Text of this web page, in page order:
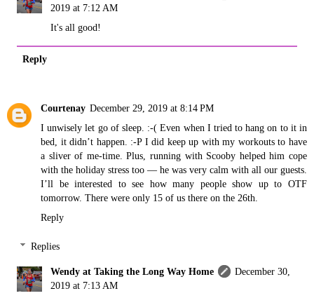
2019 at 7:12 AM
It's all good!
Reply
Courtenay December 29, 2019 at 8:14 PM
I unwisely let go of sleep. :-( Even when I tried to hang on to it in
bed, it didn’t happen. :-P I did keep up with my workouts to have
a sliver of me-time. Plus, running with Scooby helped him cope
with the holiday stress too — he was very calm with all our guests.
I’ll be interested to see how many people show up to OTF
tomorrow. There were only 15 of us there on the 26th.
Reply
Replies
Wendy at Taking the Long Way Home
December 30,
2019 at 7:13 AM